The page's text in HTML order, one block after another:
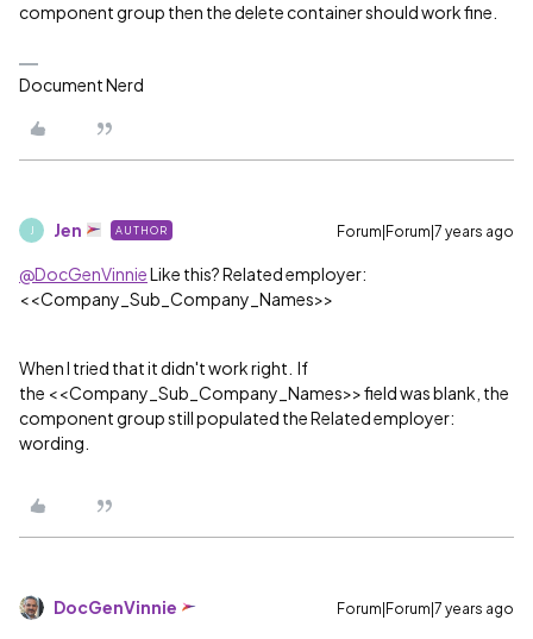
component group then the delete container should work fine.
Document Nerd
Jen AUTHOR Forum|Forum|7 years ago
@DocGenVinnieLike this? Related employer:
<<Company_Sub_Company_Names>>
When I tried that it didn't work right. If
the <<Company_Sub_Company_Names>> field was blank, the
component group still populated the Related employer:
wording.
DocGenVinnie Forum|Forum|7 years ago